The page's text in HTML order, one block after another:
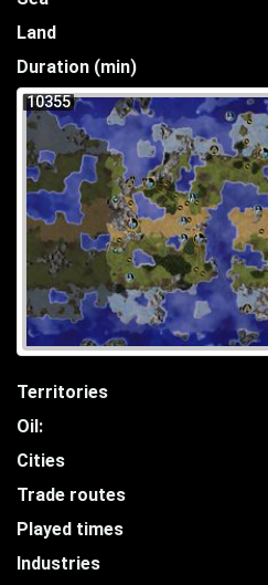
Land
Duration (min)
10355
Territories
Oil:
Cities
Trade routes
Played times
Industries